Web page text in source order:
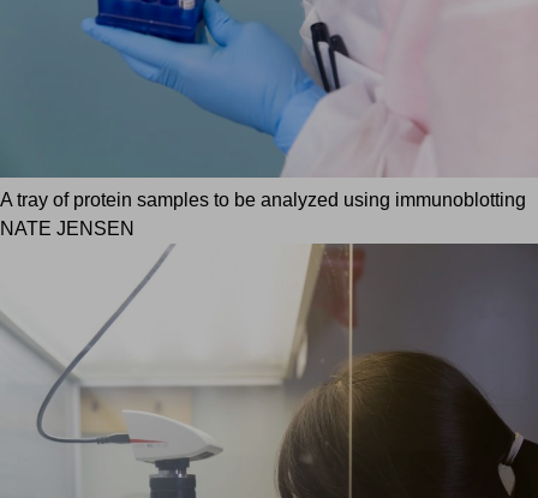
A tray of protein samples to be analyzed using immunoblotting
NATE JENSEN